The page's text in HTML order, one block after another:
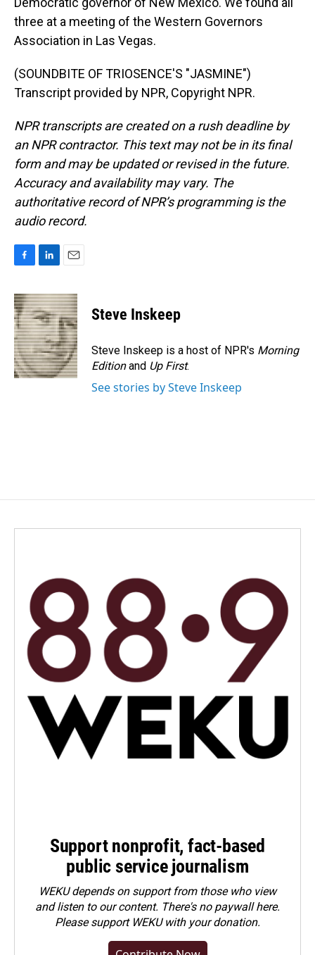
three at a meeting of the Western Governors
Association in Las Vegas.
(SOUNDBITE OF TRIOSENCE'S "JASMINE")
Transcript provided by NPR, Copyright NPR.
NPR transcripts are created on a rush deadline by
an NPR contractor. This text may not be in its final
form and may be updated or revised in the future.
Accuracy and availability may vary. The
authoritative record of NPR’s programming is the
audio record.
c
e
b
o
o
k
n
k
e
d
I
n
a
i
l
Steve Inskeep
Steve Inskeep is a host of NPR's Morning
Editionand Up First.
See stories by Steve Inskeep
Support nonprofit, fact-based
public service journalism
WEKU depends on support from those who view
and listen to our content. There's no paywall here.
Pleasesupport WEKU with your donation.